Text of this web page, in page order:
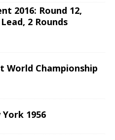
2016: Round 12,
2 Rounds
World Championship
1956